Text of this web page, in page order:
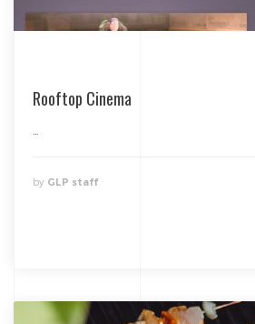
Rooftop Cinema
by GLP staff